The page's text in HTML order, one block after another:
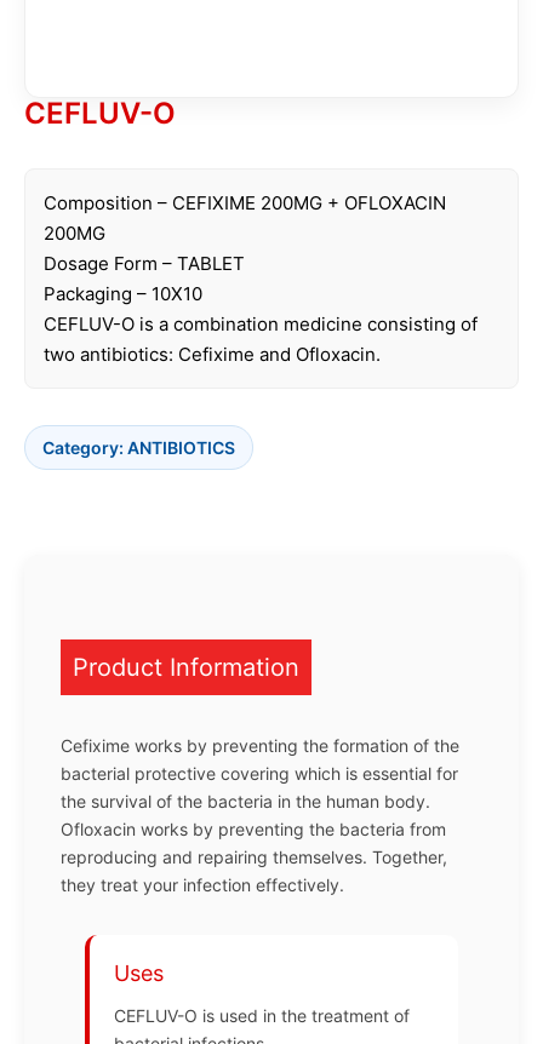
CEFLUV-O
Composition – CEFIXIME 200MG + OFLOXACIN
200MG
Dosage Form – TABLET
Packaging – 10X10
CEFLUV-O is a combination medicine consisting of
two antibiotics: Cefixime and Ofloxacin.
Category: ANTIBIOTICS
Product Information
Cefixime works by preventing the formation of the
bacterial protective covering which is essential for
the survival of the bacteria in the human body.
Ofloxacin works by preventing the bacteria from
reproducing and repairing themselves. Together,
they treat your infection effectively.
Uses
CEFLUV-O is used in the treatment of